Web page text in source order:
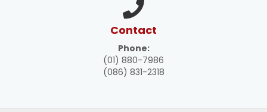
Contact
Phone:
(01) 880-7986
(086) 831-2318